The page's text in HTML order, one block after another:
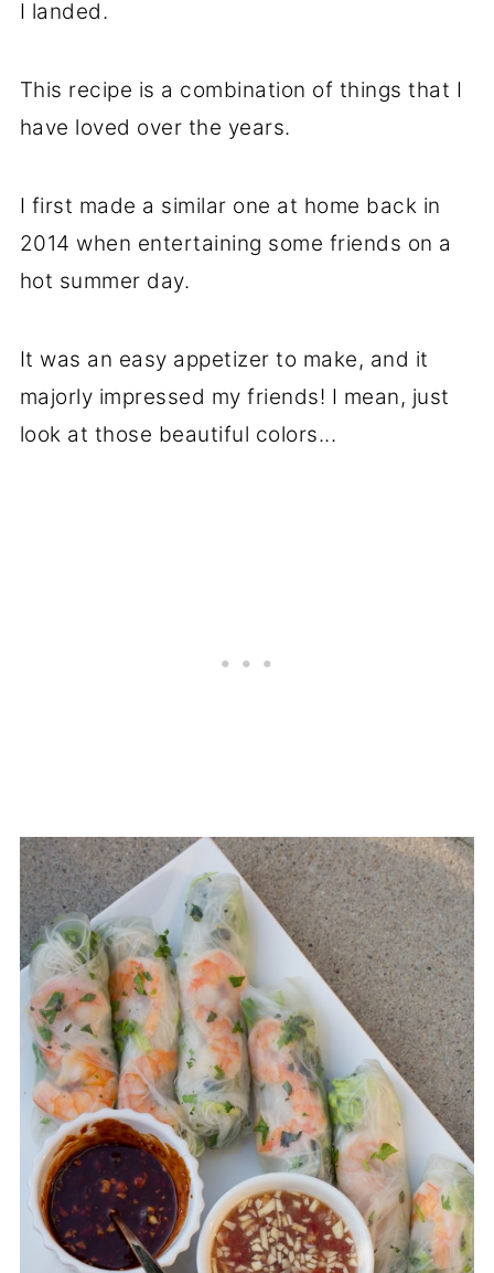
I landed.
This recipe is a combination of things that I
have loved over the years.
I first made a similar one at home back in
2014 when entertaining some friends on a
hot summer day.
It was an easy appetizer to make, and it
majorly impressed my friends! I mean, just
look at those beautiful colors...